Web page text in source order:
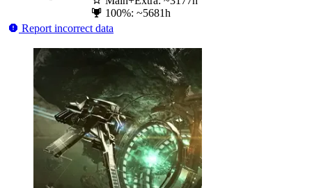
100%: ~5681h
Report incorrect data